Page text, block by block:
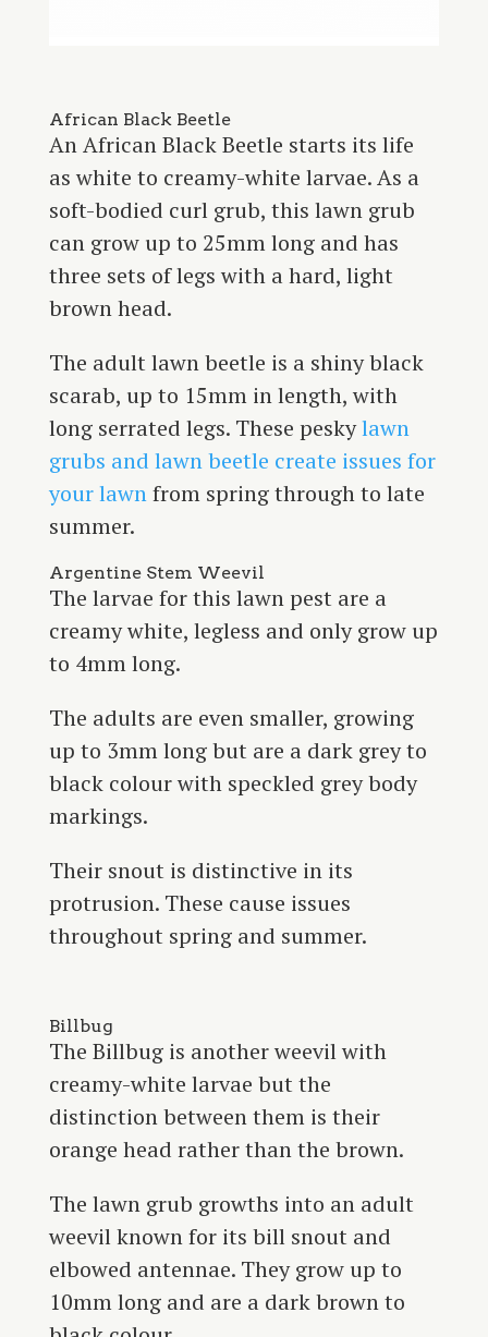
African Black Beetle
An African Black Beetle starts its life
as white to creamy-white larvae. As a
soft-bodied curl grub, this lawn grub
can grow up to 25mm long and has
three sets of legs with a hard, light
brown head.
The adult lawn beetle is a shiny black
scarab, up to 15mm in length, with
long serrated legs. These peskylawn
grubs and lawn beetle create issues for
your lawnfrom spring through to late
summer.
Argentine Stem Weevil
The larvae for this lawn pest are a
creamy white, legless and only grow up
to 4mm long.
The adults are even smaller, growing
up to 3mm long but are a dark grey to
black colour with speckled grey body
markings.
Their snout is distinctive in its
protrusion. These cause issues
throughout spring and summer.
Billbug
The Billbug is another weevil with
creamy-white larvae but the
distinction between them is their
orange head rather than the brown.
The lawn grub growths into an adult
weevil known for its bill snout and
elbowed antennae. They grow up to
10mm long and are a dark brown to